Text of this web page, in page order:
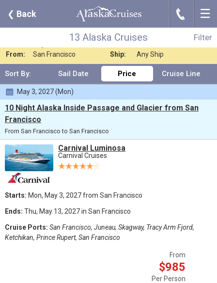
❮ Back J ☰
Filter
13 Alaska Cruises
Filter
13 Alaska Cruises
Any Destination Nights:
Any Length
From:
San Francisco Ship: Any Ship
Sort By: Sail Date Price Cruise Line
May 3, 2027 (Mon)
10 Night Alaska Inside Passage and Glacier from San
Francisco
From San Francisco to San Francisco
Carnival Luminosa
Carnival Cruises
Starts: Mon, May 3, 2027 from San Francisco
Ends: Thu, May 13, 2027 in San Francisco
Cruise Ports: San Francisco, Juneau, Skagway, Tracy Arm Fjord,
Ketchikan, Prince Rupert, San Francisco
From
$985
Per Person